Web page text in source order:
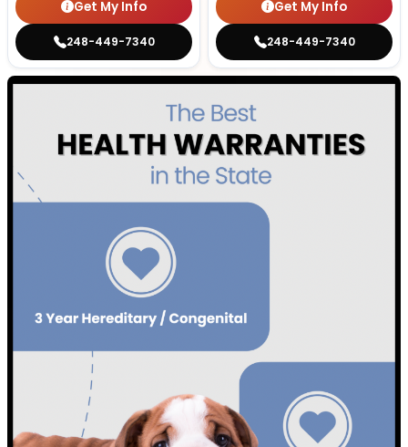
Get My Info
248-449-7340
Get My Info
248-449-7340